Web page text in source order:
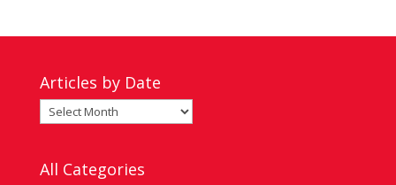
Articles by Date
Articles
by
All Categories